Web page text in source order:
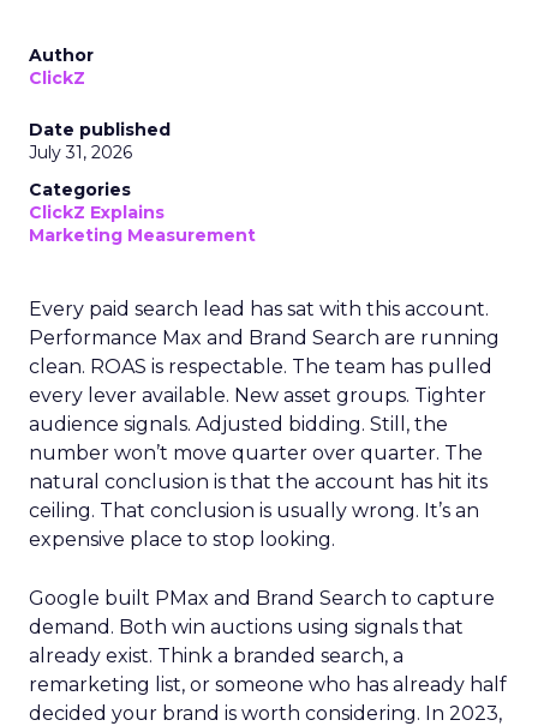
Author
ClickZ
Date published
July 31, 2026
Categories
ClickZ Explains
Marketing Measurement
Every paid search lead has sat with this account.
Performance Max and Brand Search are running
clean. ROAS is respectable. The team has pulled
every lever available. New asset groups. Tighter
audience signals. Adjusted bidding. Still, the
number won’t move quarter over quarter. The
natural conclusion is that the account has hit its
ceiling. That conclusion is usually wrong. It’s an
expensive place to stop looking.
Google built PMax and Brand Search to capture
demand. Both win auctions using signals that
already exist. Think a branded search, a
remarketing list, or someone who has already half
decided your brand is worth considering. In 2023,